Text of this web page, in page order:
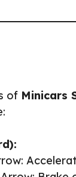
of Minicars